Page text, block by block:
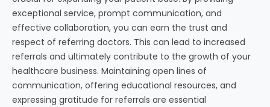
exceptional service, prompt communication, and
effective collaboration, you can earn the trust and
respect of referring doctors. This can lead to increased
referrals and ultimately contribute to the growth of your
healthcare business. Maintaining open lines of
communication, offering educational resources, and
expressing gratitude for referrals are essential